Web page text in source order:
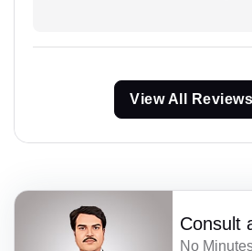
View All Reviews
Consult
No